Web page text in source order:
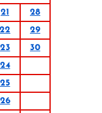
21
28
22
29
23
30
24
25
26